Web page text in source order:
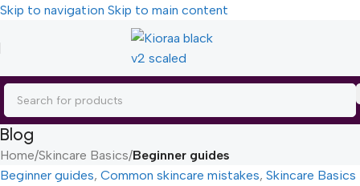
Skip to navigation Skip to main content
Blog
Home/Skincare Basics/Beginner guides
Beginner guides, Common skincare mistakes, Skincare Basics